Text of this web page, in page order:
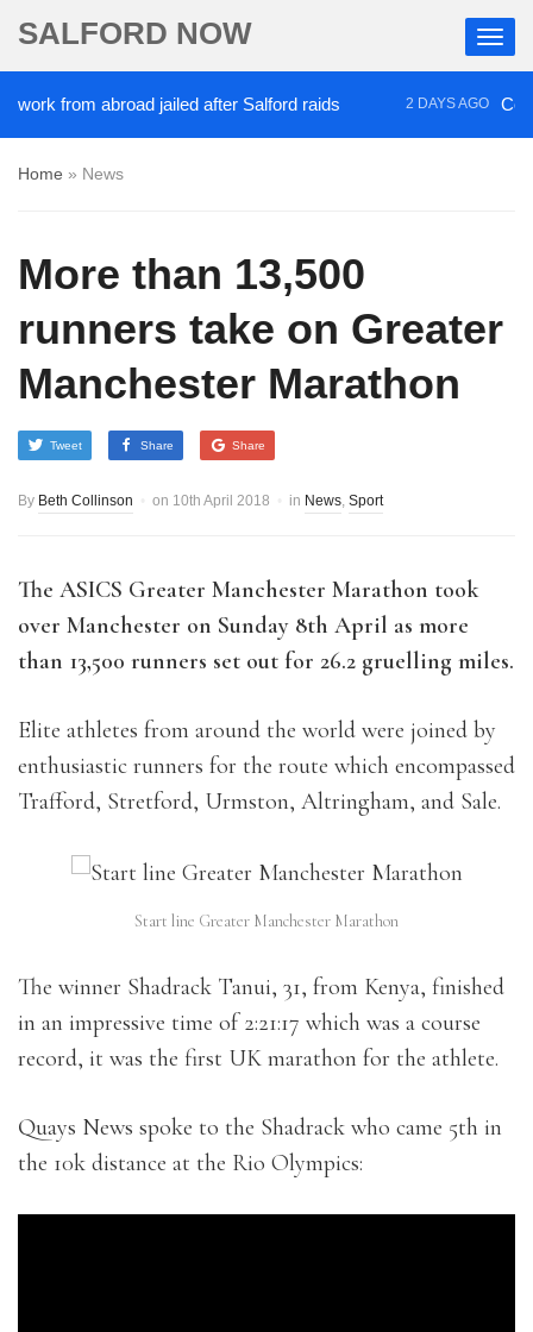
SALFORD NOW
from abroad jailed after Salford raids 2 DAYS AGO
Home » News
More than 13,500
runners take on Greater
Manchester Marathon
Tweet Share Share
By Beth Collinson on 10th April 2018 in News, Sport
The ASICS Greater Manchester Marathon took
over Manchester on Sunday 8th April as more
than 13,500 runners set out for 26.2 gruelling miles.
Elite athletes from around the world were joined by
enthusiastic runners for the route which encompassed
Trafford, Stretford, Urmston, Altringham, and Sale.
Start line Greater Manchester Marathon
The winner Shadrack Tanui, 31, from Kenya, finished
in an impressive time of 2:21:17 which was a course
record, it was the first UK marathon for the athlete.
Quays News spoke to the Shadrack who came 5th in
the 10k distance at the Rio Olympics: